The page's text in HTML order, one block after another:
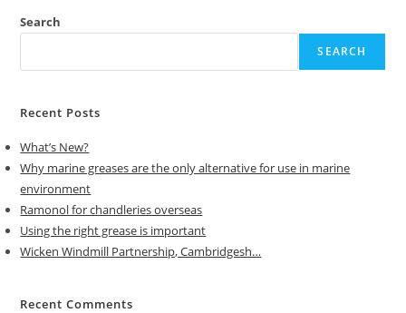
l
e
n
a
t
i
v
e
:
Search
SEARCH
Recent Posts
What’s New?
Why marine greases are the only alternative for use in marine
environment
Ramonol for chandleries overseas
Using the right grease is important
Wicken Windmill Partnership, Cambridgesh…
Recent Comments